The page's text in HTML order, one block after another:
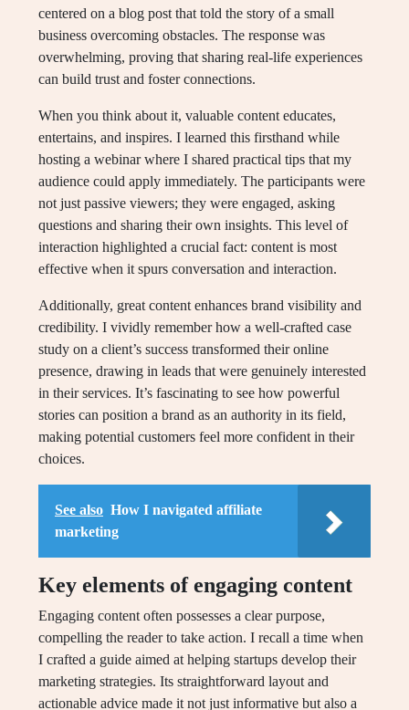
centered on a blog post that told the story of a small
business overcoming obstacles. The response was
overwhelming, proving that sharing real-life experiences
can build trust and foster connections.
When you think about it, valuable content educates,
entertains, and inspires. I learned this firsthand while
hosting a webinar where I shared practical tips that my
audience could apply immediately. The participants were
not just passive viewers; they were engaged, asking
questions and sharing their own insights. This level of
interaction highlighted a crucial fact: content is most
effective when it spurs conversation and interaction.
Additionally, great content enhances brand visibility and
credibility. I vividly remember how a well-crafted case
study on a client’s success transformed their online
presence, drawing in leads that were genuinely interested
in their services. It’s fascinating to see how powerful
stories can position a brand as an authority in its field,
making potential customers feel more confident in their
choices.
See also How I navigated affiliate
marketing
Key elements of engaging content
Engaging content often possesses a clear purpose,
compelling the reader to take action. I recall a time when
I crafted a guide aimed at helping startups develop their
marketing strategies. Its straightforward layout and
actionable advice made it not just informative but also a